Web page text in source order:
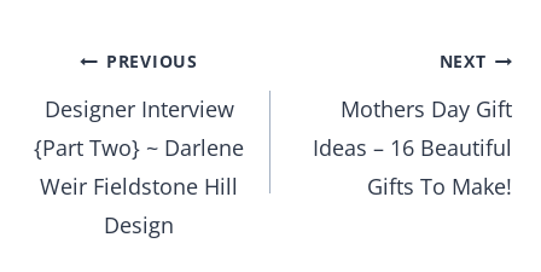
Post
navigation
PREVIOUS
Designer Interview
{Part Two} ~ Darlene
Weir Fieldstone Hill
Design
NEXT
Mothers Day Gift
Ideas – 16 Beautiful
Gifts To Make!